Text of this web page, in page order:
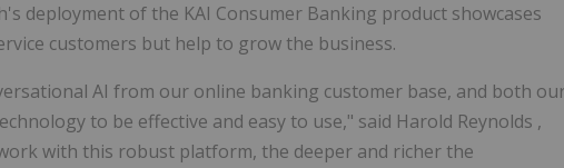
deployment of the KAI Consumer Banking product showcases
customers but help to grow the business.
AI from our online banking customer base, and both
to be effective and easy to use," said Harold Reynolds ,
with this robust platform, the deeper and richer the